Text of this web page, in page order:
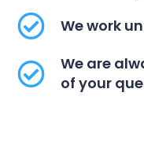
We work
We are
of your